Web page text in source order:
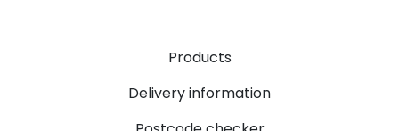
Products
Delivery information